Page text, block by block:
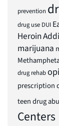
prevention
drug use DUI
Heroin
marijuana
drug rehab
prescription
teen drug
Centers